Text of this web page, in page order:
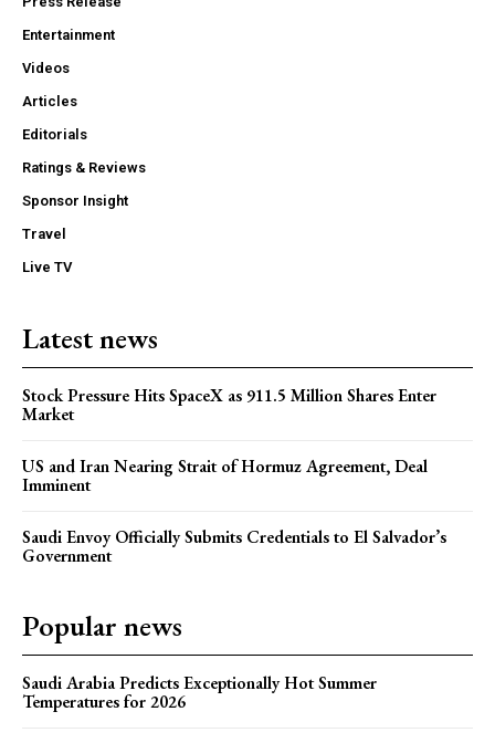
Entertainment
Videos
Articles
Editorials
Ratings & Reviews
Sponsor Insight
Travel
Live TV
Latest news
Stock Pressure Hits SpaceX as 911.5 Million Shares Enter
Market
US and Iran Nearing Strait of Hormuz Agreement, Deal
Imminent
Saudi Envoy Officially Submits Credentials to El Salvador’s
Government
Popular news
Saudi Arabia Predicts Exceptionally Hot Summer
Temperatures for 2026